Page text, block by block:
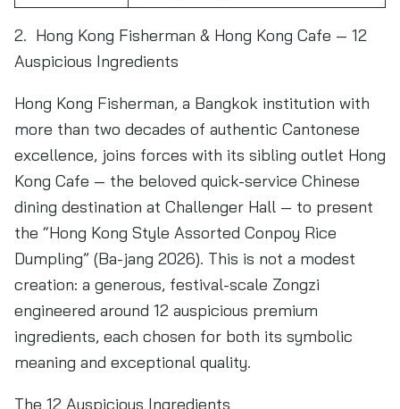
2. Hong Kong Fisherman & Hong Kong Cafe — 12
Auspicious Ingredients
Hong Kong Fisherman, a Bangkok institution with
more than two decades of authentic Cantonese
excellence, joins forces with its sibling outlet Hong
Kong Cafe — the beloved quick-service Chinese
dining destination at Challenger Hall — to present
the “Hong Kong Style Assorted Conpoy Rice
Dumpling” (Ba-jang 2026). This is not a modest
creation: a generous, festival-scale Zongzi
engineered around 12 auspicious premium
ingredients, each chosen for both its symbolic
meaning and exceptional quality.
The 12 Auspicious Ingredients